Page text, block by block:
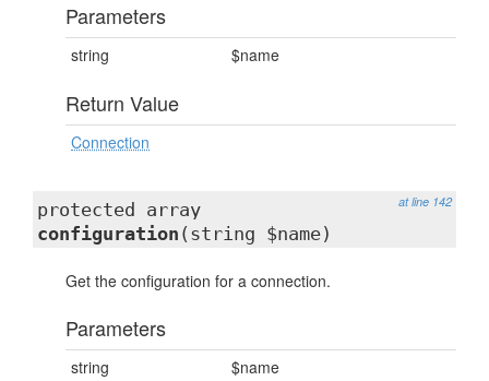
Parameters
string $name
Return Value
Connection
at line 142
protected array
configuration (string $name)
Get the configuration for a connection.
Parameters
string $name